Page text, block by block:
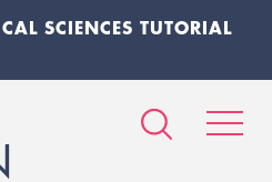
SCIENCES TUTORIAL